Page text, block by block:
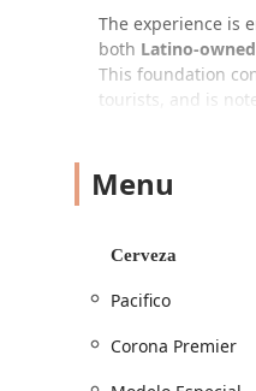
The experience is
both Latino-owned
This foundation
tourists, and is
Location and
address is
parkingoptions.
commitment
Menu
Cerveza
Pacifico
Corona Premier